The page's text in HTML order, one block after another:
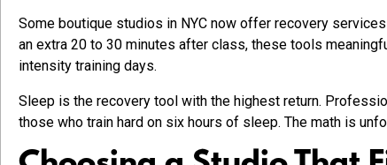
Some boutique studios in NYC now offer recovery
an extra 20 to 30 minutes after class, these tools
intensity training days.
Sleep is the recovery tool with the highest return.
those who train hard on six hours of sleep. The math is